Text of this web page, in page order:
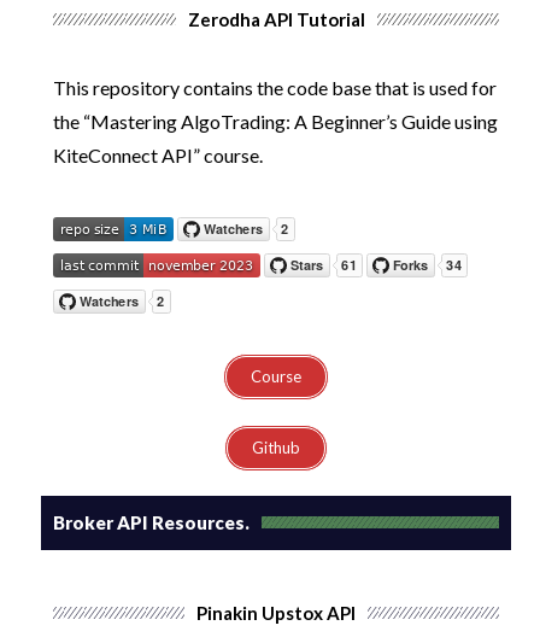
Zerodha API Tutorial
This repository contains the code base that is used for
the “Mastering AlgoTrading: A Beginner’s Guide using
KiteConnect API” course.
Course
Github
Broker API Resources.
Pinakin Upstox API